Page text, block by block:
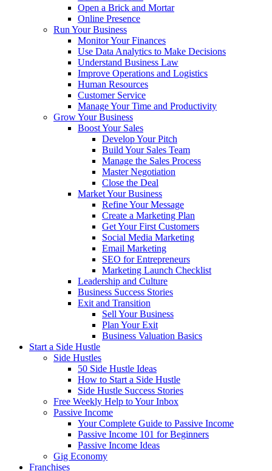
Open a Brick and Mortar
Online Presence
Run Your Business
Monitor Your Finances
Use Data Analytics to Make Decisions
Understand Business Law
Improve Operations and Logistics
Human Resources
Customer Service
Manage Your Time and Productivity
Grow Your Business
Boost Your Sales
Develop Your Pitch
Build Your Sales Team
Manage the Sales Process
Master Negotiation
Close the Deal
Market Your Business
Refine Your Message
Create a Marketing Plan
Get Your First Customers
Social Media Marketing
Email Marketing
SEO for Entrepreneurs
Marketing Launch Checklist
Leadership and Culture
Business Success Stories
Exit and Transition
Sell Your Business
Plan Your Exit
Business Valuation Basics
Start a Side Hustle
Side Hustles
50 Side Hustle Ideas
How to Start a Side Hustle
Side Hustle Success Stories
Free Weekly Help to Your Inbox
Passive Income
Your Complete Guide to Passive Income
Passive Income 101 for Beginners
Passive Income Ideas
Gig Economy
Franchises